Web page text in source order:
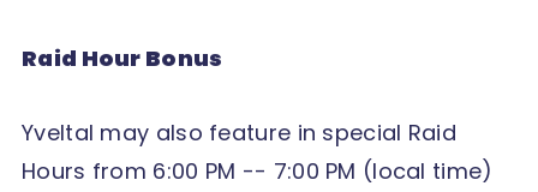
Raid Hour Bonus
Yveltal may also feature in special Raid
Hours from 6:00 PM -- 7:00 PM (local time)